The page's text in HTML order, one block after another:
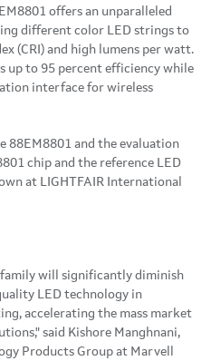
offers an unparalleled
different color LED strings to
(CRI) and high lumens per watt.
up to 95 percent efficiency while
interface for wireless
88EM8801 and the evaluation
chip and the reference LED
at LIGHTFAIR International
will significantly diminish
LED technology in
accelerating the mass market
said Kishore Manghnani,
Products Group at Marvell